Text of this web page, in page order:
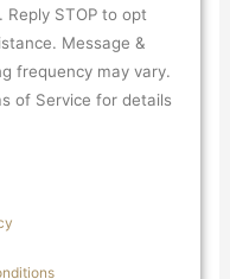
STOP to opt
Message &
frequency may vary.
of Service for details